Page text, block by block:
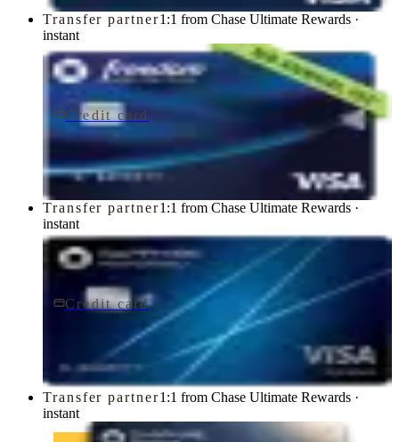
Transfer partner1:1 from Chase Ultimate Rewards ·
instant
Credit card
Chase Freedom Unlimited® Credit Card
Transfer partner1:1 from Chase Ultimate Rewards ·
instant
Credit card$95/yr
Chase Sapphire Preferred® Credit Card
Transfer partner1:1 from Chase Ultimate Rewards ·
instant